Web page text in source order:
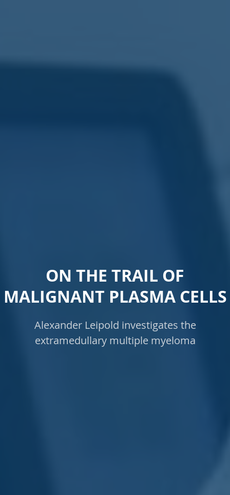
ON THE TRAIL OF
MALIGNANT PLASMA CELLS
Alexander Leipold investigates the
extramedullary multiple myeloma